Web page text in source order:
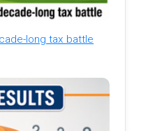
long tax battle